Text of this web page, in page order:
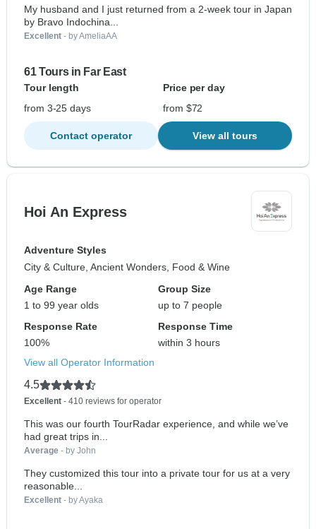
My husband and I just returned from a 2-week tour in Japan
by Bravo Indochina...
Excellent - by AmeliaAA
61 Tours in Far East
Tour length
Price per day
from 3-25 days
from $72
Contact operator View all tours
Hoi An Express
Adventure Styles
City & Culture, Ancient Wonders, Food & Wine
Age Range
1 to 99 year olds
Group Size
up to 7 people
Response Rate
100%
Response Time
within 3 hours
View all Operator Information
4.5
Excellent - 410 reviews for operator
This was our fourth TourRadar experience, and while we’ve
had great trips in...
Average - by John
They customized this tour into a private tour for us at a very
reasonable...
Excellent - by Ayaka